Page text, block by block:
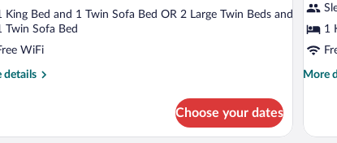
King Bed and 1 Twin Sofa Bed OR 2 Large Twin Beds and
Twin Sofa Bed
WiFi
details
Choose your dates
View
1
More
More
Room,